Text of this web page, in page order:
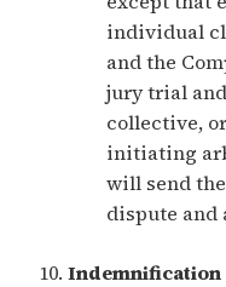
individual
and the
jury trial
collective,
initiating
will send
dispute and
Indemnification